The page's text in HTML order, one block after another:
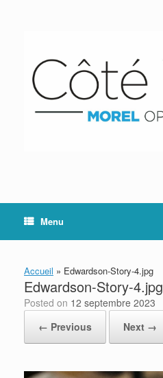
Menu
Accueil » Edwardson-Story-4.jpg
Edwardson-Story-4.jpg
Posted on 12 septembre 2023
← Previous
Next →